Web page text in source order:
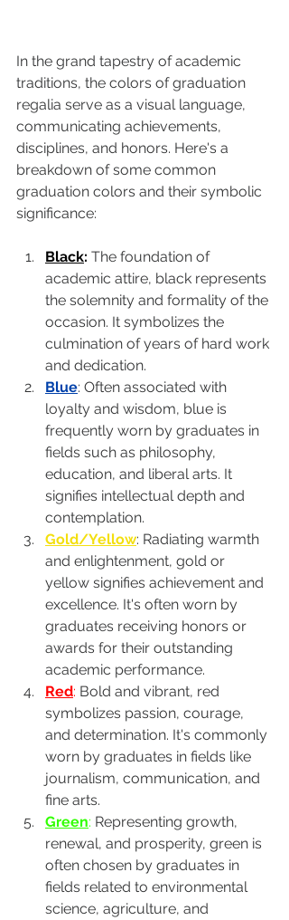
In the grand tapestry of academic
traditions, the colors of graduation
regalia serve as a visual language,
communicating achievements,
disciplines, and honors. Here's a
breakdown of some common
graduation colors and their symbolic
significance:
Black: The foundation of
academic attire, black represents
the solemnity and formality of the
occasion. It symbolizes the
culmination of years of hard work
and dedication.
Blue: Often associated with
loyalty and wisdom, blue is
frequently worn by graduates in
fields such as philosophy,
education, and liberal arts. It
signifies intellectual depth and
contemplation.
Gold/Yellow: Radiating warmth
and enlightenment, gold or
yellow signifies achievement and
excellence. It's often worn by
graduates receiving honors or
awards for their outstanding
academic performance.
Red: Bold and vibrant, red
symbolizes passion, courage,
and determination. It's commonly
worn by graduates in fields like
journalism, communication, and
fine arts.
Green: Representing growth,
renewal, and prosperity, green is
often chosen by graduates in
fields related to environmental
science, agriculture, and